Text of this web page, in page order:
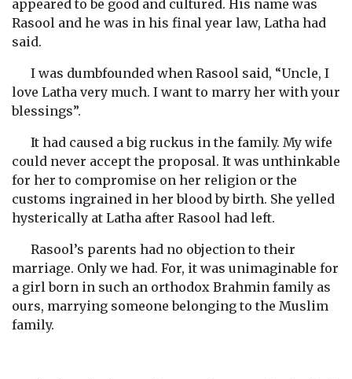
appeared to be good and cultured. His name was
Rasool and he was in his final year law, Latha had
said.
I was dumbfounded when Rasool said, “Uncle, I
love Latha very much. I want to marry her with your
blessings”.
It had caused a big ruckus in the family. My wife
could never accept the proposal. It was unthinkable
for her to compromise on her religion or the
customs ingrained in her blood by birth. She yelled
hysterically at Latha after Rasool had left.
Rasool’s parents had no objection to their
marriage. Only we had. For, it was unimaginable for
a girl born in such an orthodox Brahmin family as
ours, marrying someone belonging to the Muslim
family.